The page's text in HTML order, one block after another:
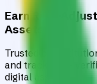
Earn Risk-
Assets
Trusted by
and tracks 90+
digital assets.